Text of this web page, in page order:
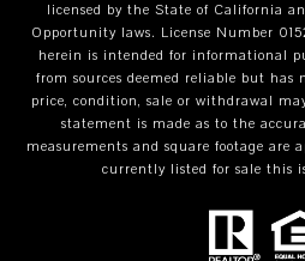
licensed by the State of California
Opportunity laws. License Number
herein is intended for informational
from sources deemed reliable but has
price, condition, sale or withdrawal
statement is made as to the
measurements and square footage are
currently listed for sale this